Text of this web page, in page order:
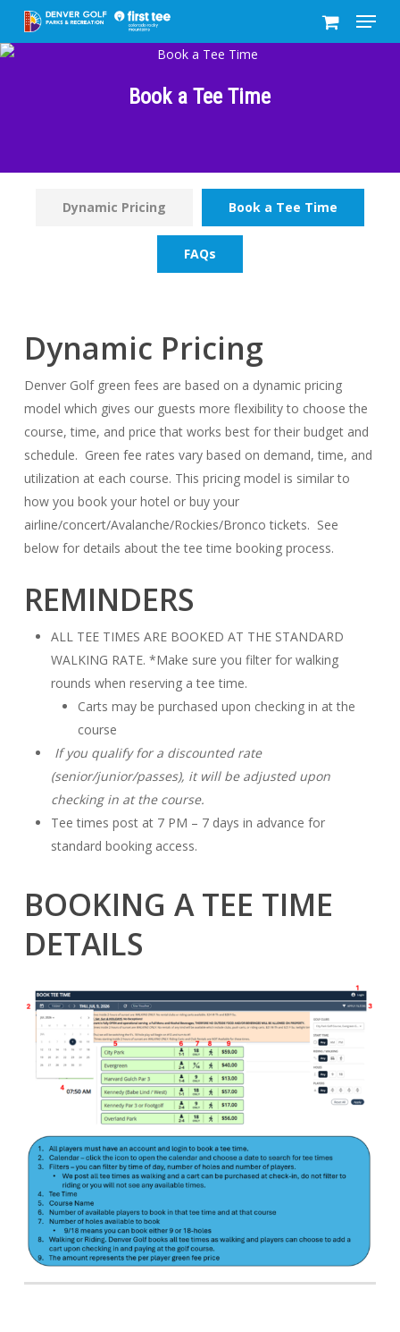
main
Menu
Book a Tee Time
Dynamic Pricing Book a Tee Time
FAQs
Dynamic Pricing
Denver Golf green fees are based on a dynamic pricing
model which gives our guests more flexibility to choose the
course, time, and price that works best for their budget and
schedule. Green fee rates vary based on demand, time, and
utilization at each course. This pricing model is similar to
how you book your hotel or buy your
airline/concert/Avalanche/Rockies/Bronco tickets. See
below for details about the tee time booking process.
REMINDERS
ALL TEE TIMES ARE BOOKED AT THE STANDARD
WALKING RATE. *Make sure you filter for walking
rounds when reserving a tee time.
Carts may be purchased upon checking in at the
course
If you qualify for a discounted rate
(senior/junior/passes), it will be adjusted upon
checking in at the course.
Tee times post at 7 PM – 7 days in advance for
standard booking access.
BOOKING A TEE TIME
DETAILS